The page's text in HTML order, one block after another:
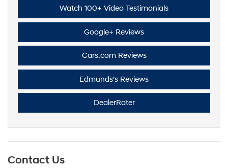
Watch 100+ Video Testimonials
Google+ Reviews
Cars.com Reviews
Edmunds’s Reviews
DealerRater
Contact Us